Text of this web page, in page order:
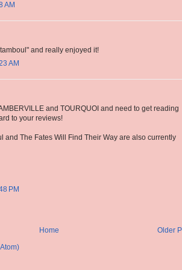
AM
and really enjoyed it!
AM
and TOURQUOI and need to get reading
to your reviews!
and The Fates Will Find Their Way are also currently
PM
Older
Home